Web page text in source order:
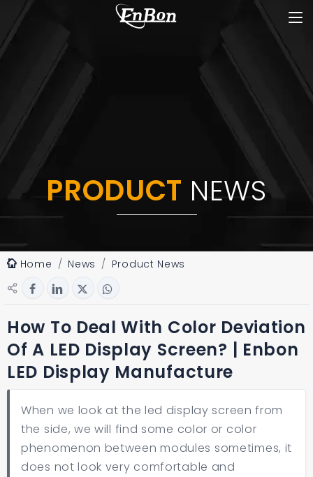
PRODUCT NEWS
Home News Product News
How To Deal With Color Deviation
Of A LED Display Screen? | Enbon
LED Display Manufacture
When we look at the led display screen from
the side, we will find some color or color
phenomenon between modules sometimes, it
does not look very comfortable and